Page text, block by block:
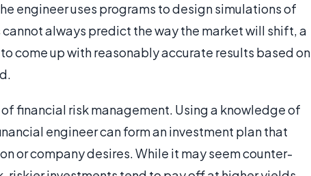
engineer uses programs to design simulations of
always predict the way the market will shift, a
come up with reasonably accurate results based on
financial risk management. Using a knowledge of
engineer can form an investment plan that
or company desires. While it may seem counter-